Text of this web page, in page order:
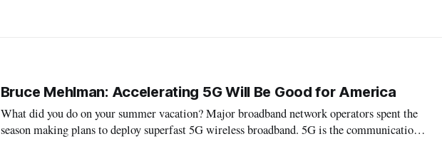
Bruce Mehlman: Accelerating 5G Will Be Good for America
What did you do on your summer vacation? Major broadband network operators spent the
season making plans to deploy superfast 5G wireless broadband. 5G is the communications